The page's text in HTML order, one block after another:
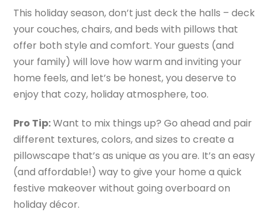
This holiday season, don’t just deck the halls – deck
your couches, chairs, and beds with pillows that
offer both style and comfort. Your guests (and
your family) will love how warm and inviting your
home feels, and let’s be honest, you deserve to
enjoy that cozy, holiday atmosphere, too.
Pro Tip:Want to mix things up? Go ahead and pair
different textures, colors, and sizes to create a
pillowscape that’s as unique as you are. It’s an easy
(and affordable!) way to give your home a quick
festive makeover without going overboard on
holiday décor.